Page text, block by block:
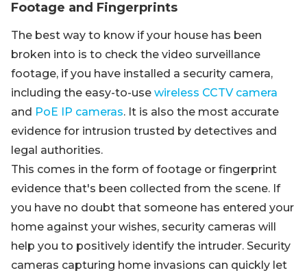
Footage and Fingerprints
The best way to know if your house has been
broken into is to check the video surveillance
footage, if you have installed a security camera,
including the easy-to-use wireless CCTV camera
and PoE IP cameras. It is also the most accurate
evidence for intrusion trusted by detectives and
legal authorities.
This comes in the form of footage or fingerprint
evidence that's been collected from the scene. If
you have no doubt that someone has entered your
home against your wishes, security cameras will
help you to positively identify the intruder. Security
cameras capturing home invasions can quickly let